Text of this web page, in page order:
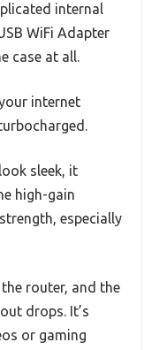
internal
WiFi Adapter
case at all.
internet
sleek, it
high-gain
especially
router, and the
drops. It’s
or gaming